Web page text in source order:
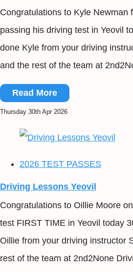
Congratulations to Kyle Newman
passing his driving test in Yeovil
done Kyle from your driving
and the rest of the team at
Read More
Thursday 30th Apr 2026
2026 TEST PASSES
Driving Lessons Yeovil
Congratulations to Oillie Moore
test FIRST TIME in Yeovil today
Oillie from your driving instructor
rest of the team at 2nd2None